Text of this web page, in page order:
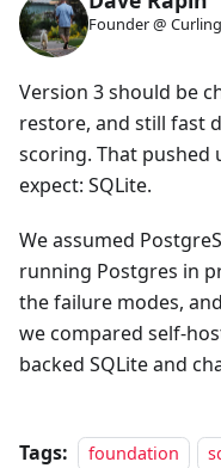
Founder @
Version 3 should be
restore, and still fast
scoring. That pushed
expect: SQLite.
We assumed
running Postgres in
the failure modes,
we compared self-
backed SQLite and
Tags: foundation